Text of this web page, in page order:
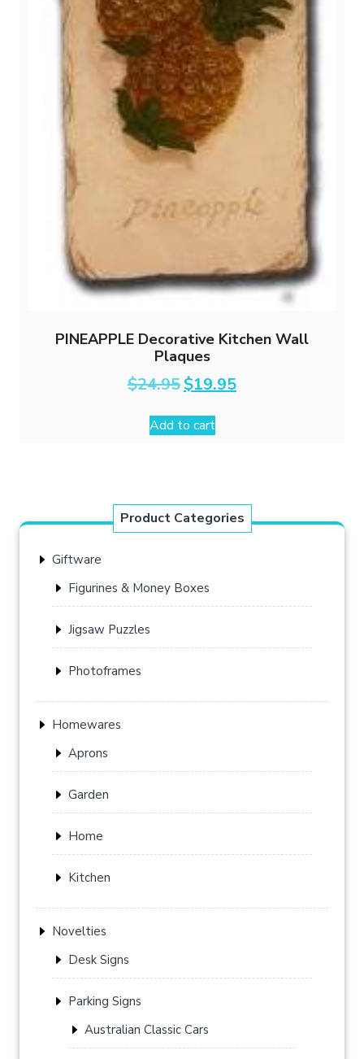
PINEAPPLE Decorative Kitchen Wall
Plaques
$24.95 Original
price
was:
$24.95.
$19.95
price
Add to cart
Product Categories
Giftware
Figurines & Money Boxes
Jigsaw Puzzles
Photoframes
Homewares
Aprons
Garden
Home
Kitchen
Novelties
Desk Signs
Parking Signs
Australian Classic Cars